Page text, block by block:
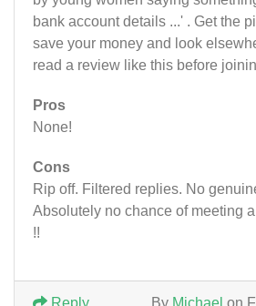
bank account details ...' . Get the
save your money and look
read a review like this before
Pros
None!
Cons
Rip off. Filtered replies. No
Absolutely no chance of meeting
!!
By Michael on
Reply